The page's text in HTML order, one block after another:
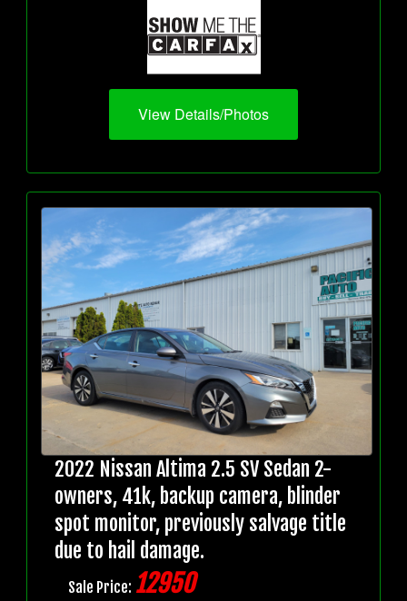
View Details/Photos
2022 Nissan Altima 2.5 SV Sedan 2-
owners, 41k, backup camera, blinder
spot monitor, previously salvage title
due to hail damage.
Sale Price: 12950